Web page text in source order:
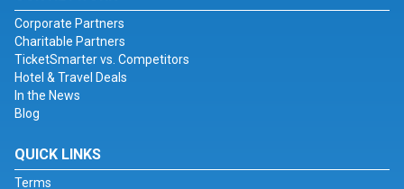
Corporate Partners
Charitable Partners
TicketSmarter vs. Competitors
Hotel & Travel Deals
In the News
Blog
QUICK LINKS
Terms